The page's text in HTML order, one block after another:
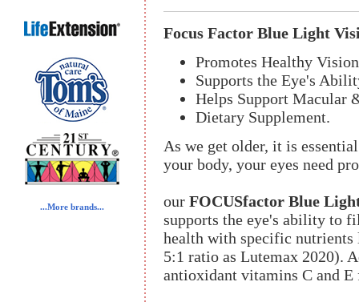
...More brands...
Focus Factor Blue Light
Promotes Healthy
Supports the Eye's
Helps Support Macular
Dietary Supplement.
As we get older, it is
your body, your eyes need
our FOCUSfactor Blue
supports the eye's ability to
health with specific
5:1 ratio as Lutemax 2020).
antioxidant vitamins C and